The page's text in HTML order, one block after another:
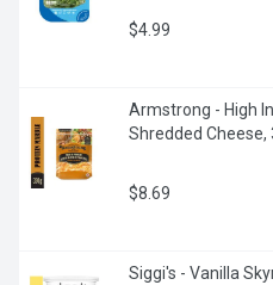
$4.99
Armstrong - High
Shredded Cheese,
$8.69
Siggi's - Vanilla